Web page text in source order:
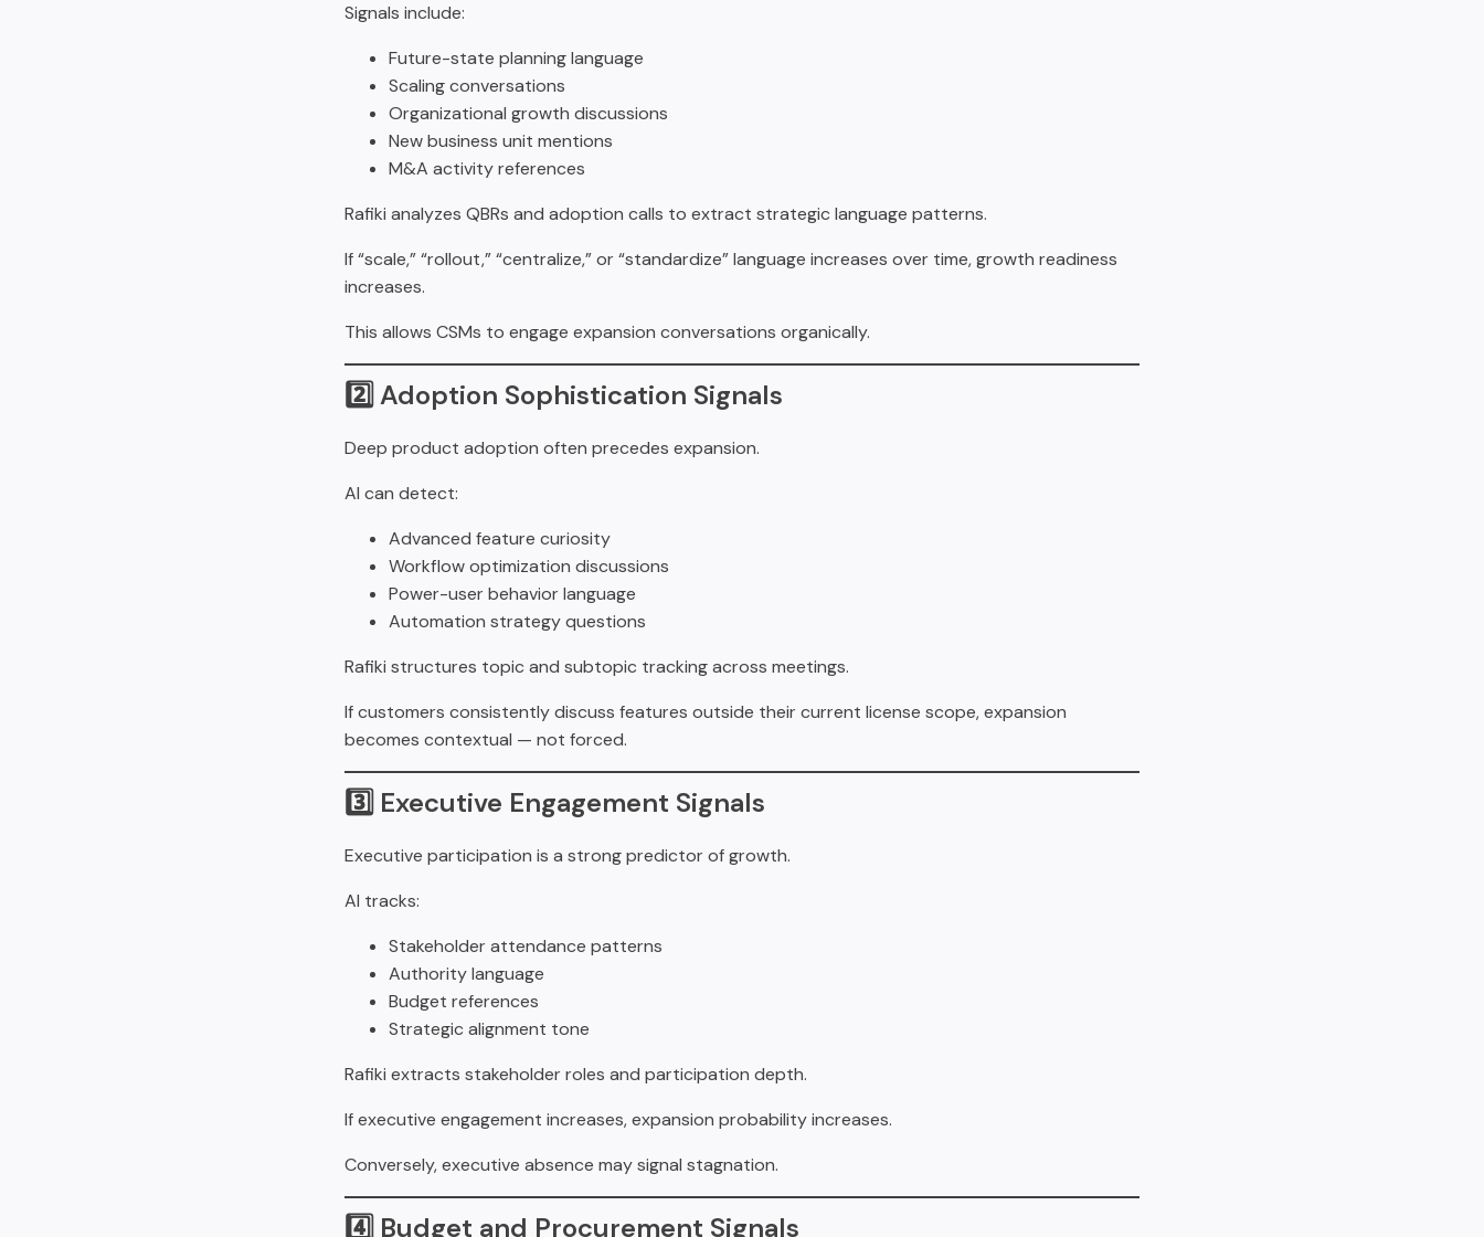
Signals include:
Future-state planning language
Scaling conversations
Organizational growth discussions
New business unit mentions
M&A activity references
Rafiki analyzes QBRs and adoption calls to extract strategic language patterns.
If “scale,” “rollout,” “centralize,” or “standardize” language increases over time, growth readiness
increases.
This allows CSMs to engage expansion conversations organically.
2️⃣ Adoption Sophistication Signals
Deep product adoption often precedes expansion.
AI can detect:
Advanced feature curiosity
Workflow optimization discussions
Power-user behavior language
Automation strategy questions
Rafiki structures topic and subtopic tracking across meetings.
If customers consistently discuss features outside their current license scope, expansion
becomes contextual — not forced.
3️⃣ Executive Engagement Signals
Executive participation is a strong predictor of growth.
AI tracks:
Stakeholder attendance patterns
Authority language
Budget references
Strategic alignment tone
Rafiki extracts stakeholder roles and participation depth.
If executive engagement increases, expansion probability increases.
Conversely, executive absence may signal stagnation.
4️⃣ Budget and Procurement Signals